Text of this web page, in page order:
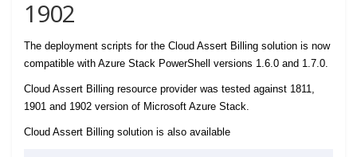
1902
The deployment scripts for the Cloud Assert Billing solution is now
compatible with Azure Stack PowerShell versions 1.6.0 and 1.7.0.
Cloud Assert Billing resource provider was tested against 1811,
1901 and 1902 version of Microsoft Azure Stack.
Cloud Assert Billing solution is also available